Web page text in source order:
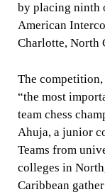
by placing ninth
American
Charlotte, North
The
“the most
team chess
Ahuja, a junior
Teams from
colleges in
Caribbean